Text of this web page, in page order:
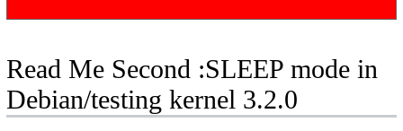
Read Me Second :SLEEP mode in
Debian/testing kernel 3.2.0